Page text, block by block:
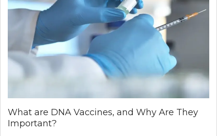
What are DNA Vaccines, and Why Are They
Important?